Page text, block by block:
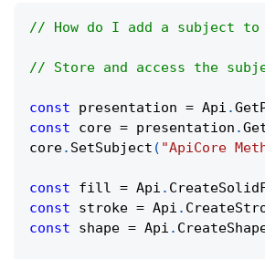
// How do I add a subject to
// Store and access the
const presentation = Api .
const core = presentation .
core. SetSubject ( "ApiCore
const fill = Api .
const stroke = Api .
const shape = Api .